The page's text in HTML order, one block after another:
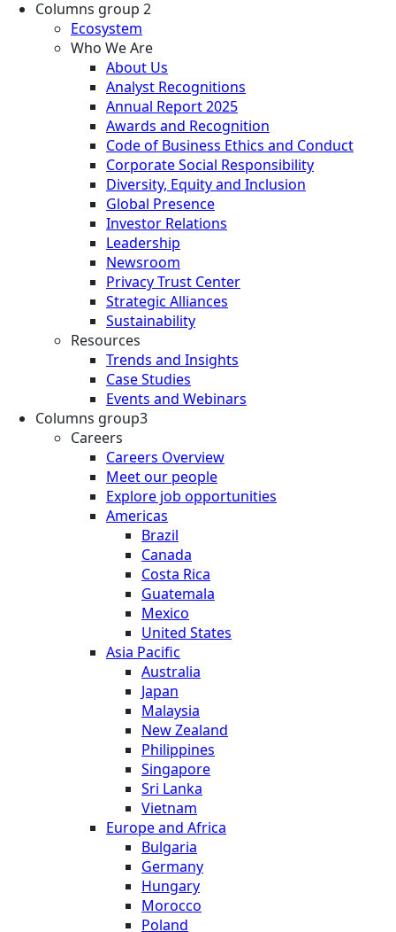
Columns group 2
Ecosystem
Who We Are
About Us
Analyst Recognitions
Annual Report 2025
Awards and Recognition
Code of Business Ethics and Conduct
Corporate Social Responsibility
Diversity, Equity and Inclusion
Global Presence
Investor Relations
Leadership
Newsroom
Privacy Trust Center
Strategic Alliances
Sustainability
Resources
Trends and Insights
Case Studies
Events and Webinars
Columns group3
Careers
Careers Overview
Meet our people
Explore job opportunities
Americas
Brazil
Canada
Costa Rica
Guatemala
Mexico
United States
Asia Pacific
Australia
Japan
Malaysia
New Zealand
Philippines
Singapore
Sri Lanka
Vietnam
Europe and Africa
Bulgaria
Germany
Hungary
Morocco
Poland